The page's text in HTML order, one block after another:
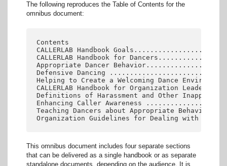
The following reproduces the Table of Contents for the
omnibus document:
Contents
CALLERLAB Handbook
CALLERLAB Handbook for
Appropriate Dancer
Defensive Dancing
Helping to Create a Welcoming Dance
CALLERLAB Handbook for Organization
Definitions of Harassment and Other
Enhancing Caller Awareness
Teaching Dancers about Appropriate
This omnibus document includes four separate sections
that can be delivered as a single handbook or as separate
standalone documents, depending on the audience. It is